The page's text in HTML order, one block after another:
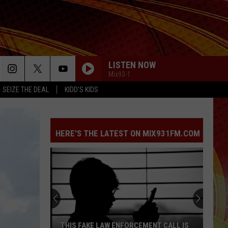
SEIZE THE DEAL KIDD'S KIDS
LISTEN NOW
Mix93-1
STUPID SONG
Sombr
BACK TO FRIENDS
Sombr
back to friends - Single
Ariana
Grande
HATE THAT I MADE YOU LOVE ME
Ariana Grande
Nelly
RIDE WIT ME
Nelly [ ] City Spud
HERE'S THE LATEST ON MIX931FM.COM
THIS FAKE LAW ENFORCEMENT CALL IS